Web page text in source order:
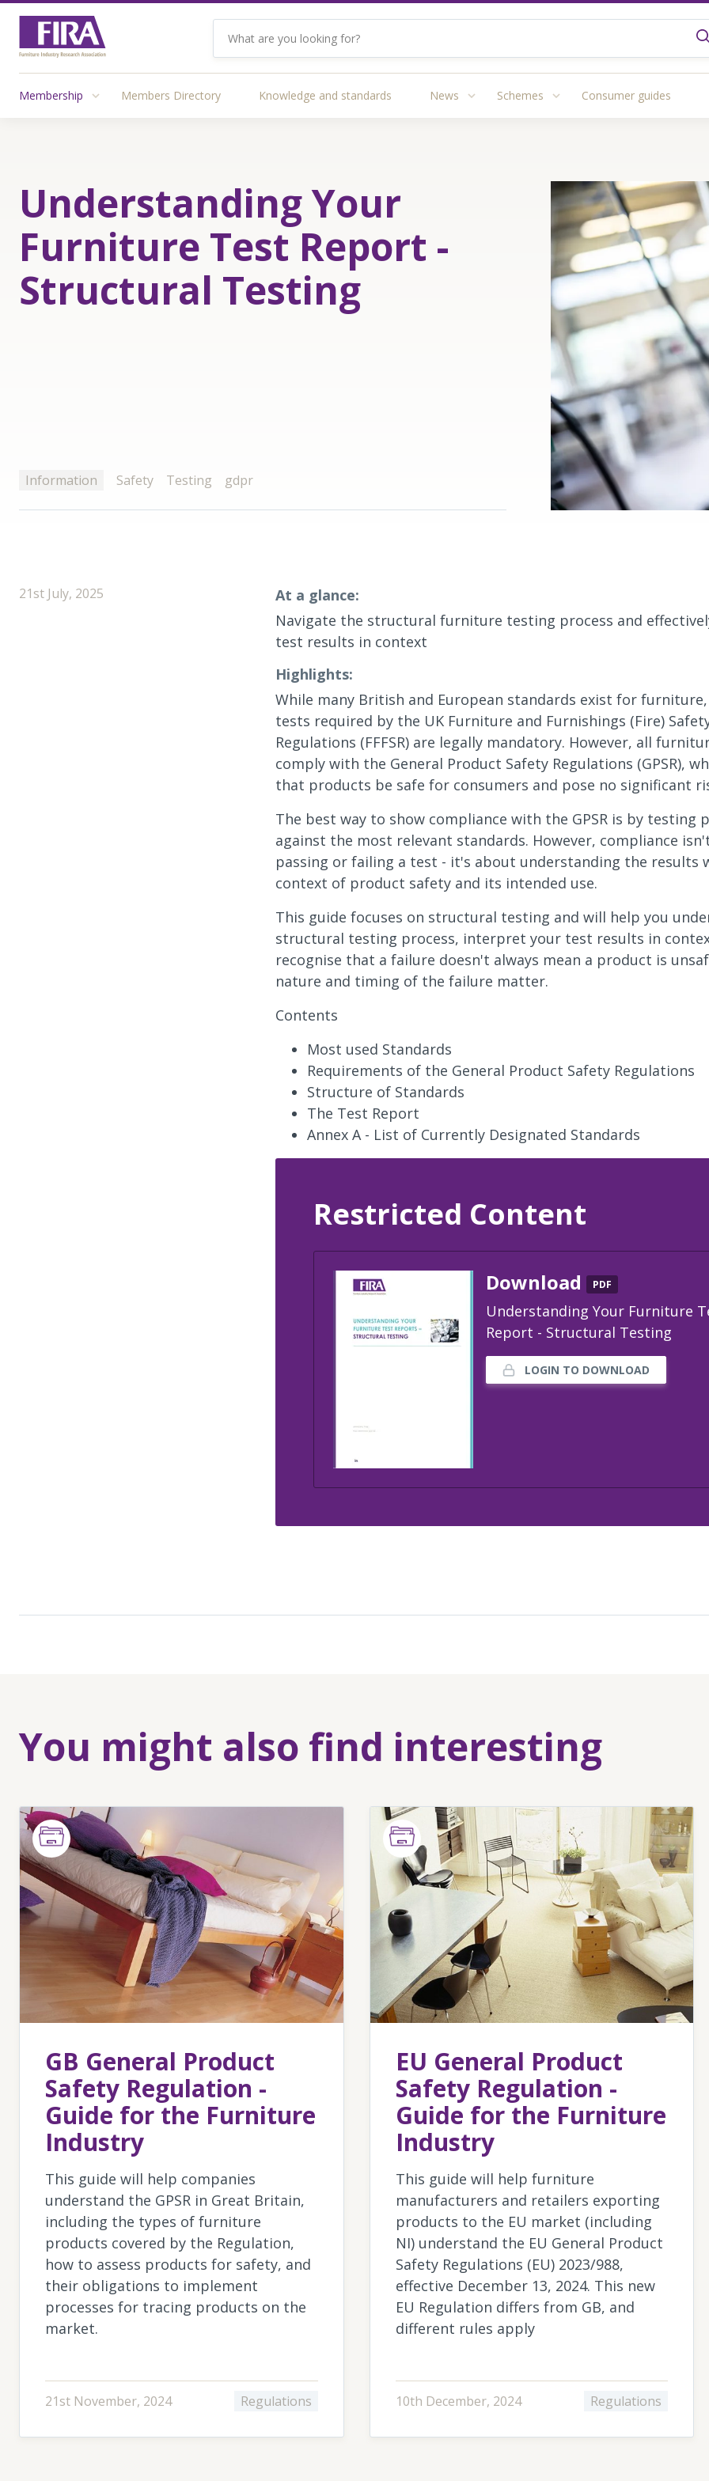
Membership Members Directory Knowledge and standards News Schemes Consumer guides
Understanding Your
Furniture Test Report -
Structural Testing
Information Safety Testing gdpr
21st July, 2025
At a glance:
Navigate the structural furniture testing process and
test results in context
Highlights:
While many British and European standards exist for
tests required by the UK Furniture and Furnishings (Fire)
Regulations (FFFSR) are legally mandatory. However, all
comply with the General Product Safety Regulations (GPSR),
that products be safe for consumers and pose no significant
The best way to show compliance with the GPSR is by testing
against the most relevant standards. However, compliance
passing or failing a test - it's about understanding the results
context of product safety and its intended use.
This guide focuses on structural testing and will help you
structural testing process, interpret your test results in
recognise that a failure doesn't always mean a product is
nature and timing of the failure matter.
Contents
Most used Standards
Requirements of the General Product Safety Regulations
Structure of Standards
The Test Report
Annex A - List of Currently Designated Standards
Restricted Content
Download PDF
Understanding Your Furniture
Report - Structural Testing
LOGIN TO DOWNLOAD
You might also find interesting
GB General Product
Safety Regulation -
Guide for the Furniture
Industry
This guide will help companies
understand the GPSR in Great Britain,
including the types of furniture
products covered by the Regulation,
how to assess products for safety, and
their obligations to implement
processes for tracing products on the
market.
21st November, 2024 Regulations
EU General Product
Safety Regulation -
Guide for the Furniture
Industry
This guide will help furniture
manufacturers and retailers exporting
products to the EU market (including
NI) understand the EU General Product
Safety Regulations (EU) 2023/988,
effective December 13, 2024. This new
EU Regulation differs from GB, and
different rules apply
10th December, 2024 Regulations